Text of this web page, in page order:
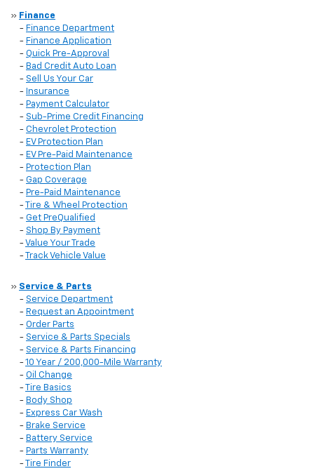
» Finance
- Finance Department
- Finance Application
- Quick Pre-Approval
- Bad Credit Auto Loan
- Sell Us Your Car
- Insurance
- Payment Calculator
- Sub-Prime Credit Financing
- Chevrolet Protection
- EV Protection Plan
- EV Pre-Paid Maintenance
- Protection Plan
- Gap Coverage
- Pre-Paid Maintenance
-
Tire & Wheel Protection
- Get PreQualified
- Shop By Payment
- Value Your Trade
-
Track Vehicle Value
» Service & Parts
- Service Department
- Request an Appointment
- Order Parts
- Service & Parts Specials
- Service & Parts Financing
- 10 Year / 200,000-Mile Warranty
- Oil Change
-
Tire Basics
- Body Shop
- Express Car Wash
- Brake Service
- Battery Service
- Parts Warranty
-
Tire Finder